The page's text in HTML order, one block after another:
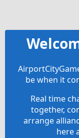
be when it
Real time
together,
arrange
here